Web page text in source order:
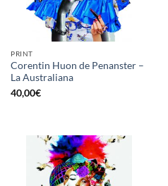
PRINT
Corentin Huon de Penanster –
La Australiana
40,00€